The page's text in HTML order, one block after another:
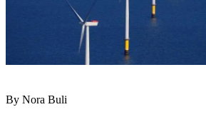
By Nora Buli